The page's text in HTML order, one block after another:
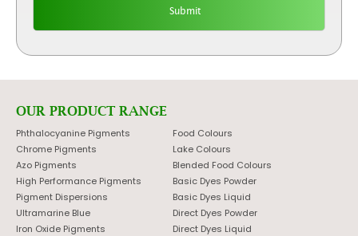
OUR PRODUCT RANGE
Phthalocyanine Pigments
Chrome Pigments
Azo Pigments
High Performance Pigments
Pigment Dispersions
Ultramarine Blue
Iron Oxide Pigments
Food Colours
Lake Colours
Blended Food Colours
Basic Dyes Powder
Basic Dyes Liquid
Direct Dyes Powder
Direct Dyes Liquid